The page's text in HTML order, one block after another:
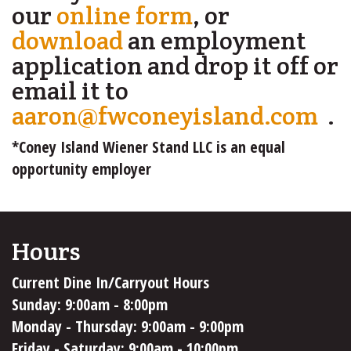
ouronline form, or
downloadan employment
application and drop it off or
email it to
aaron@fwconeyisland.com .
*Coney Island Wiener Stand LLC is an equal
opportunity employer
Hours
Current Dine In/Carryout Hours
Sunday: 9:00am - 8:00pm
Monday - Thursday: 9:00am - 9:00pm